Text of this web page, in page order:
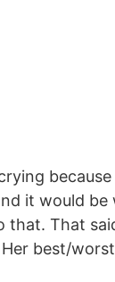
because
it would be
that. That
best/